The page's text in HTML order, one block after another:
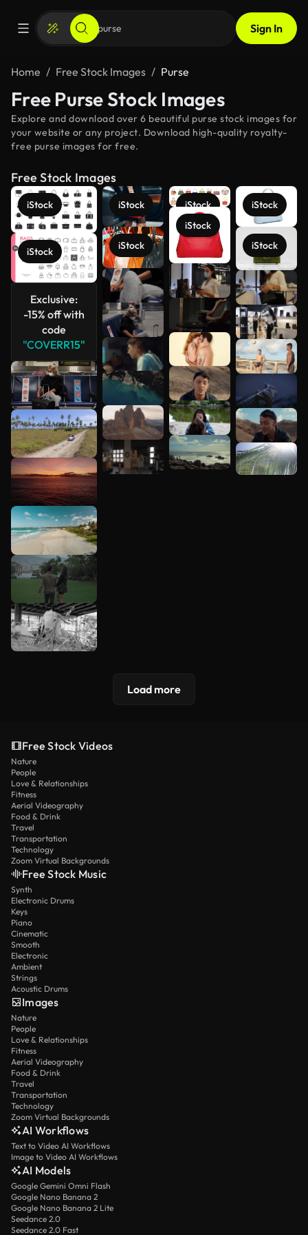
Sign In
Home Free Stock Images Purse
Free Purse Stock Images
Explore and download over 6 beautiful purse stock images for
your website or any project. Download high-quality royalty-
free purse images for free.
Free Stock Images
iStock
iStock
Exclusive:
-15% off with
code
"COVERR15"
iStock
iStock
iStock
iStock
iStock
iStock
See more
Load more
Free Stock Videos
Nature
People
Love & Relationships
Fitness
Aerial Videography
Food & Drink
Travel
Transportation
Technology
Zoom Virtual Backgrounds
Free Stock Music
Synth
Electronic Drums
Keys
Piano
Cinematic
Smooth
Electronic
Ambient
Strings
Acoustic Drums
Images
Nature
People
Love & Relationships
Fitness
Aerial Videography
Food & Drink
Travel
Transportation
Technology
Zoom Virtual Backgrounds
AI Workflows
Text to Video AI Workflows
Image to Video AI Workflows
AI Models
Google Gemini Omni Flash
Google Nano Banana 2
Google Nano Banana 2 Lite
Seedance 2.0
Seedance 2.0 Fast